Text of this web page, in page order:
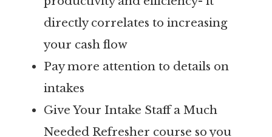
directly correlates to increasing
your cash flow
Pay more attention to details on
intakes
Give Your Intake Staff a Much
Needed Refresher course so you